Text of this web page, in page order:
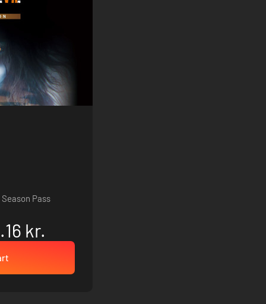
Pass
kr.